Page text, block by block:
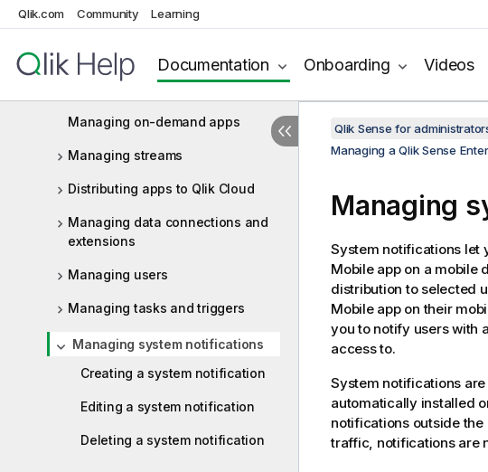
Qlik.com Community Learning
Documentation Onboarding Videos
Managing QMC resources
Managing licenses
Managing on-demand apps
Managing streams
Distributing apps to Qlik Cloud
Managing data connections and
extensions
Managing users
Managing tasks and triggers
Managing system notifications
Creating a system notification
Editing a system notification
Deleting a system notification
Qlik Sense for
Managing a Qlik Sense
Managing
System notifications let
Mobileapp on a mobile
distribution to selected
Mobileapp on their
you to notify users with
access to.
System notifications
automatically installed
notifications outside the
traffic, notifications are